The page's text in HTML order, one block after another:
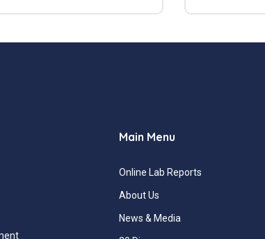
Main Menu
Online Lab Reports
About Us
News & Media